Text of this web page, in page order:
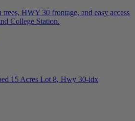
HWY 30 frontage, and easy access
College Station.